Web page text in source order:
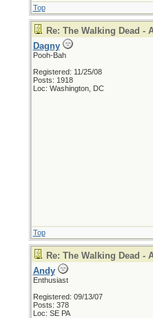
Top
Re: The Walking Dead -
Dagny
Pooh-Bah
Registered: 11/25/08
Posts: 1918
Loc: Washington, DC
Top
Re: The Walking Dead -
Andy
Enthusiast
Registered: 09/13/07
Posts: 378
Loc: SE PA